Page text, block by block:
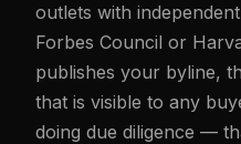
outlets with
Forbes Council or
publishes your byline,
that is visible to any
doing due diligence —